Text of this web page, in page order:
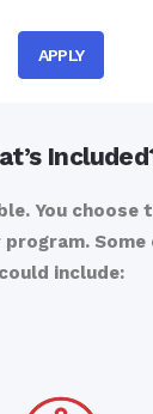
APPLY
You choose
Some
could include: